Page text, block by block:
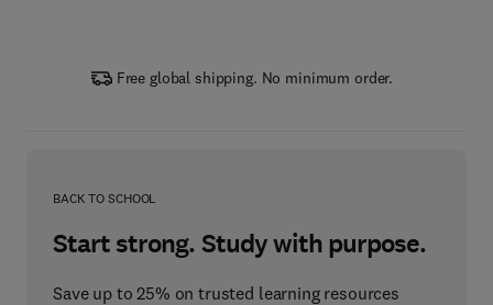
Free global shipping. No minimum order.
BACK TO SCHOOL
Start strong. Study with purpose.
Save up to 25% on trusted learning resources